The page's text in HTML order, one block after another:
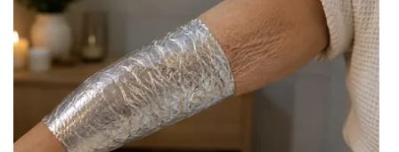
Fox 4
WCBI – LP
What’s On
Ion Plus